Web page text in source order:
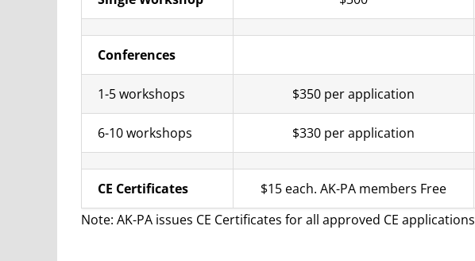
Conferences
1-5 workshops $350 per application
6-10 workshops $330 per application
CE Certificates $15 each. AK-PA members Free
Note: AK-PA issues CE Certificates for all approved CE applications